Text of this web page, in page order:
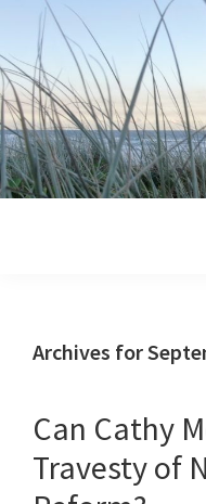
primary
navigation
main
content
primary
sidebar
footer
Archives for
Can Cathy
Travesty of